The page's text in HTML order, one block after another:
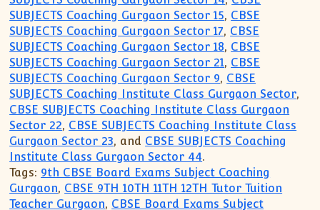
SUBJECTS Coaching Gurgaon Sector 15, CBSE
SUBJECTS Coaching Gurgaon Sector 17, CBSE
SUBJECTS Coaching Gurgaon Sector 18, CBSE
SUBJECTS Coaching Gurgaon Sector 21, CBSE
SUBJECTS Coaching Gurgaon Sector 9, CBSE
SUBJECTS Coaching Institute Class Gurgaon Sector,
CBSE SUBJECTS Coaching Institute Class Gurgaon
Sector 22, CBSE SUBJECTS Coaching Institute Class
Gurgaon Sector 23, and CBSE SUBJECTS Coaching
Institute Class Gurgaon Sector 44.
Tags: 9th CBSE Board Exams Subject Coaching
Gurgaon, CBSE 9TH 10TH 11TH 12TH Tutor Tuition
Teacher Gurgaon, CBSE Board Exams Subject